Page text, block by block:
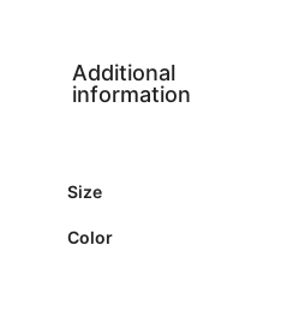
Additional
information
Size
Color